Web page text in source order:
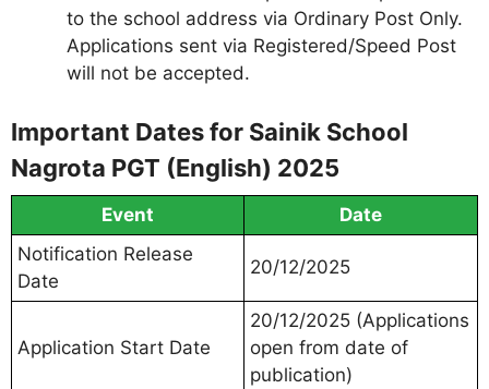
to the school address via Ordinary Post Only.
Applications sent via Registered/Speed Post
will not be accepted.
Important Dates for Sainik School
Nagrota PGT (English) 2025
Event
Date
Notification Release
Date
20/12/2025
Application Start Date
20/12/2025 (Applications
open from date of
publication)